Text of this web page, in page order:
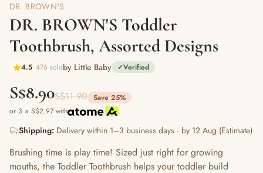
DR. BROWN'S
DR. BROWN'S Toddler
Toothbrush, Assorted Designs
4.5 476 soldby Little Baby ✓Verified
S$8.90S$11.90 Save 25%
or 3 × S$2.97 with
Shipping: Delivery within 1–3 business days · by 12 Aug (Estimate)
Brushing time is play time! Sized just right for growing
mouths, the Toddler Toothbrush helps your toddler build